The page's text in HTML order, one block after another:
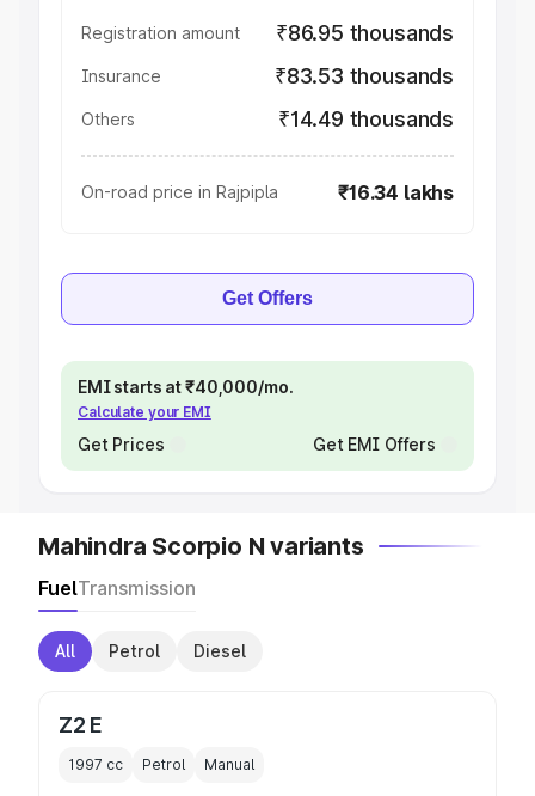
Registration amount ₹86.95 thousands
Insurance ₹83.53 thousands
Others ₹14.49 thousands
On-road price in Rajpipla ₹16.34 lakhs
Get Offers
EMI starts at ₹40,000/mo.
Calculate your EMI
Get Prices Get EMI Offers
Mahindra Scorpio N variants
FuelTransmission
All Petrol Diesel
Z2 E
1997 cc Petrol Manual